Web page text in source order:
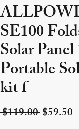
SE100
Solar
Portable
kit f
$119.00 Regular
$59.50